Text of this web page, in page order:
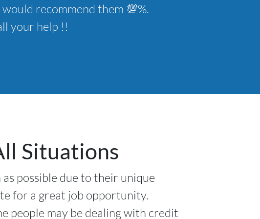
*
recommend them 💯%.
your help !!
Situations
possible due to their unique
for a great job opportunity.
people may be dealing with credit